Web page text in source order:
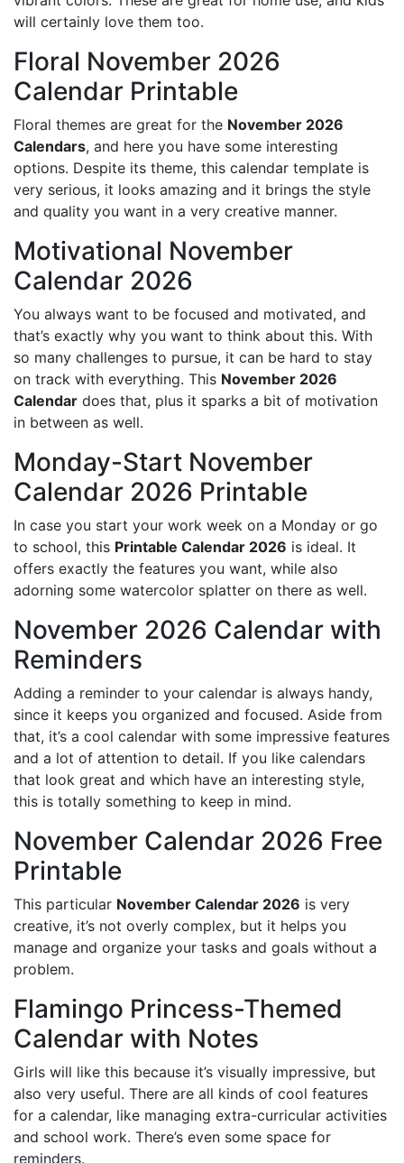
will certainly love them too.
Floral November 2026
Calendar Printable
Floral themes are great for the November 2026
Calendars, and here you have some interesting
options. Despite its theme, this calendar template is
very serious, it looks amazing and it brings the style
and quality you want in a very creative manner.
Motivational November
Calendar 2026
You always want to be focused and motivated, and
that’s exactly why you want to think about this. With
so many challenges to pursue, it can be hard to stay
on track with everything. This November 2026
Calendar does that, plus it sparks a bit of motivation
in between as well.
Monday-Start November
Calendar 2026 Printable
In case you start your work week on a Monday or go
to school, this Printable Calendar 2026 is ideal. It
offers exactly the features you want, while also
adorning some watercolor splatter on there as well.
November 2026 Calendar with
Reminders
Adding a reminder to your calendar is always handy,
since it keeps you organized and focused. Aside from
that, it’s a cool calendar with some impressive features
and a lot of attention to detail. If you like calendars
that look great and which have an interesting style,
this is totally something to keep in mind.
November Calendar 2026 Free
Printable
This particular November Calendar 2026 is very
creative, it’s not overly complex, but it helps you
manage and organize your tasks and goals without a
problem.
Flamingo Princess-Themed
Calendar with Notes
Girls will like this because it’s visually impressive, but
also very useful. There are all kinds of cool features
for a calendar, like managing extra-curricular activities
and school work. There’s even some space for
reminders.